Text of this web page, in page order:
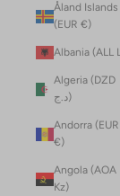
Åland Islands
(EUR €)
Albania (ALL
Algeria (DZD
د.ج)
Andorra (EUR
€)
Angola (AOA
Kz)